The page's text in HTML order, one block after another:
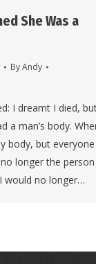
She Was a
ByAndy
I dreamt I died,
a man’s body.
body, but everyone
longer the
would no longer…